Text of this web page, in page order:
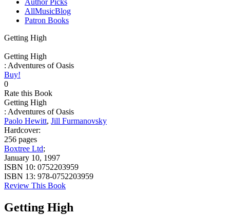
Author Picks
AllMusicBlog
Patron Books
Getting High
Getting High
: Adventures of Oasis
Buy!
0
Rate this Book
Getting High
: Adventures of Oasis
Paolo Hewitt, Jill Furmanovsky
Hardcover:
256 pages
Boxtree Ltd;
January 10, 1997
ISBN 10: 0752203959
ISBN 13: 978-0752203959
Review This Book
Getting High